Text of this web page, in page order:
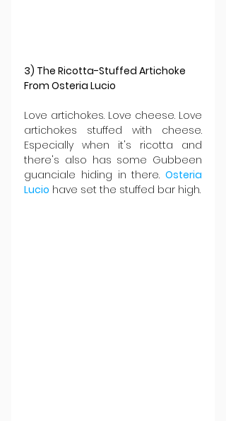
3) The Ricotta-Stuffed Artichoke
From Osteria Lucio
Love artichokes. Love cheese. Love
artichokes stuffed with cheese.
Especially when it's ricotta and
there's also has some Gubbeen
guanciale hiding in there. Osteria
Lucio have set the stuffed bar high.